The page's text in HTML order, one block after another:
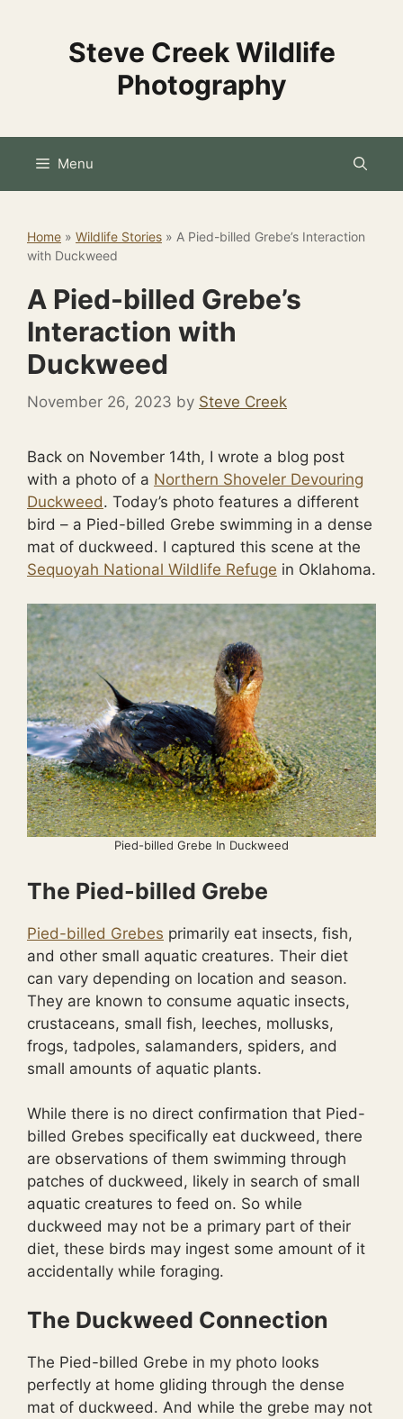
Steve Creek Wildlife
Photography
Menu
Home » Wildlife Stories » A Pied-billed Grebe’s Interaction
with Duckweed
A Pied-billed Grebe’s
Interaction with
Duckweed
November 26, 2023 by Steve Creek
Back on November 14th, I wrote a blog post
with a photo of a Northern Shoveler Devouring
Duckweed. Today’s photo features a different
bird – a Pied-billed Grebe swimming in a dense
mat of duckweed. I captured this scene at the
Sequoyah National Wildlife Refuge in Oklahoma.
Pied-billed Grebe In Duckweed
The Pied-billed Grebe
Pied-billed Grebes primarily eat insects, fish,
and other small aquatic creatures. Their diet
can vary depending on location and season.
They are known to consume aquatic insects,
crustaceans, small fish, leeches, mollusks,
frogs, tadpoles, salamanders, spiders, and
small amounts of aquatic plants.
While there is no direct confirmation that Pied-
billed Grebes specifically eat duckweed, there
are observations of them swimming through
patches of duckweed, likely in search of small
aquatic creatures to feed on. So while
duckweed may not be a primary part of their
diet, these birds may ingest some amount of it
accidentally while foraging.
The Duckweed Connection
The Pied-billed Grebe in my photo looks
perfectly at home gliding through the dense
mat of duckweed. And while the grebe may not